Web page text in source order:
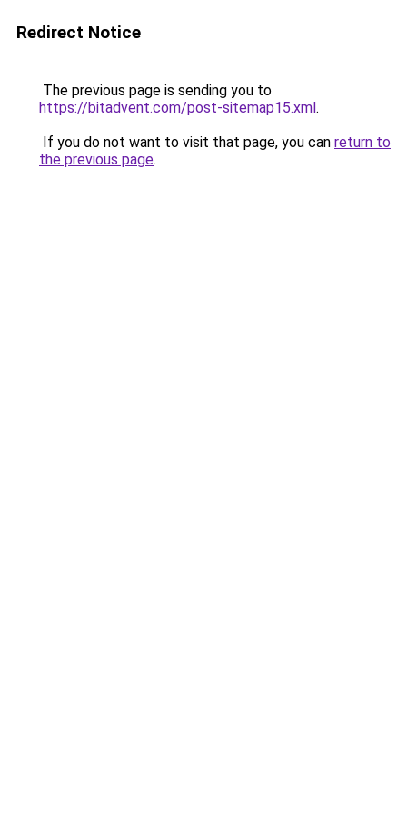
Redirect Notice
The previous page is sending you to
https://bitadvent.com/post-sitemap15.xml.
If you do not want to visit that page, you can return to
the previous page.